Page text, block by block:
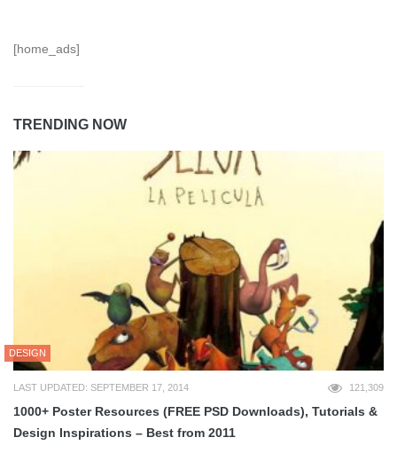
[home_ads]
TRENDING NOW
DESIGN
LAST UPDATED: SEPTEMBER 17, 2014 121,309
1000+ Poster Resources (FREE PSD Downloads), Tutorials &
Design Inspirations – Best from 2011